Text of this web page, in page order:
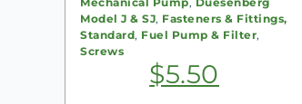
Model J & SJ, Fasteners & Fittings,
Standard, Fuel Pump & Filter,
Screws
$5.50